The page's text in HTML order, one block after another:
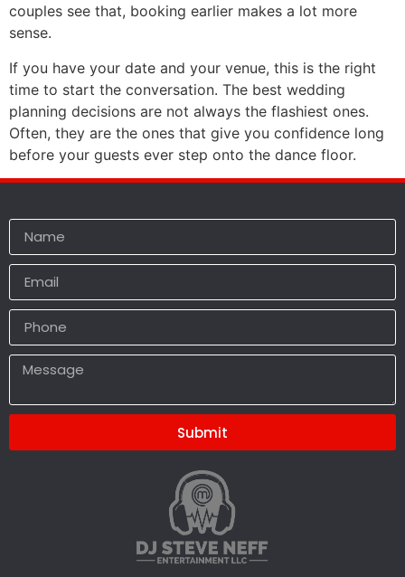
couples see that, booking earlier makes a lot more
sense.
If you have your date and your venue, this is the right
time to start the conversation. The best wedding
planning decisions are not always the flashiest ones.
Often, they are the ones that give you confidence long
before your guests ever step onto the dance floor.
Submit